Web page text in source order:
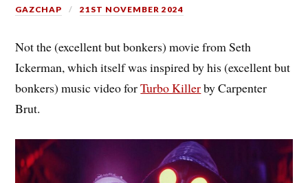
GAZCHAP 21ST NOVEMBER 2024
Not the (excellent but bonkers) movie from Seth
Ickerman, which itself was inspired by his (excellent but
bonkers) music video forTurbo Killerby Carpenter
Brut.